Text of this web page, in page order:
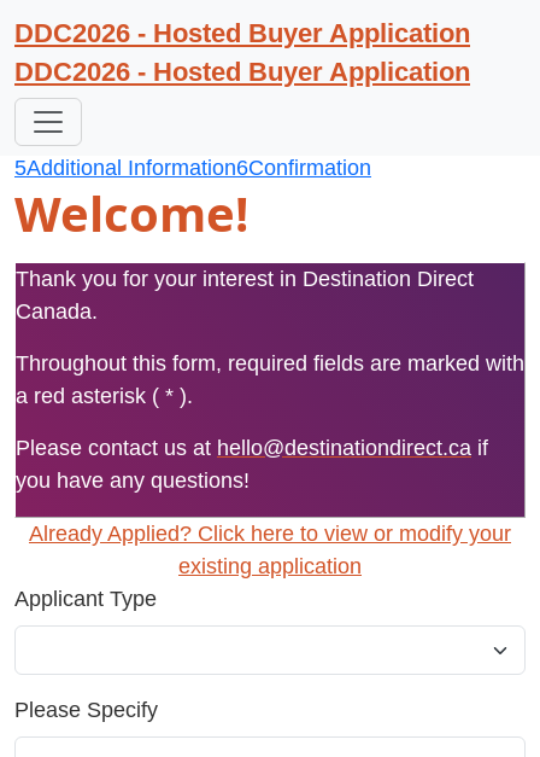
DDC2026 - Hosted Buyer Application
DDC2026 - Hosted Buyer Application
1Begin Registration
3
Organization Profile
5Additional Information6Confirmation
Welcome!
Thank you for your interest in Destination Direct
Canada.
Throughout this form, required fields are marked with
a red asterisk ( * ).
Please contact us at hello@destinationdirect.ca if
you have any questions!
Already Applied? Click here to view or modify your
existing application
Applicant Type
Please Specify